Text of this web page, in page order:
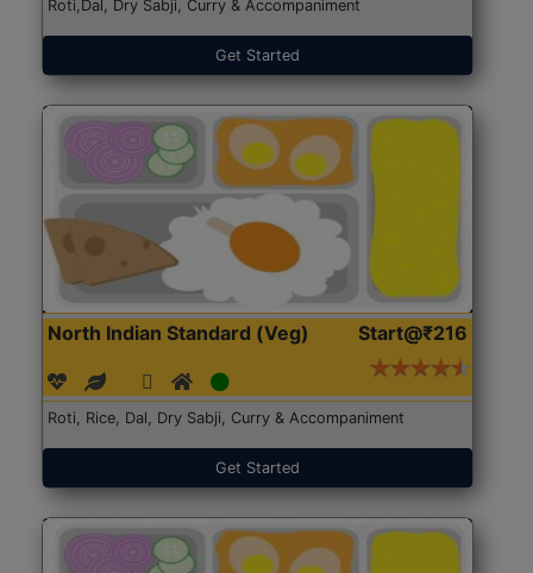
Roti,Dal, Dry Sabji, Curry & Accompaniment
Get Started
North Indian Standard (Veg) Start@₹216
Roti, Rice, Dal, Dry Sabji, Curry & Accompaniment
Get Started